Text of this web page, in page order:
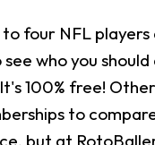
four NFL
who you
100% free!
to
but at